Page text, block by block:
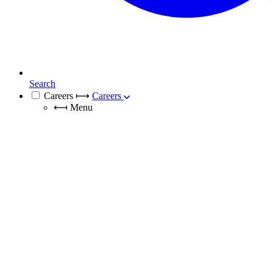
Search
Careers ⟼ Careers
⟻ Menu